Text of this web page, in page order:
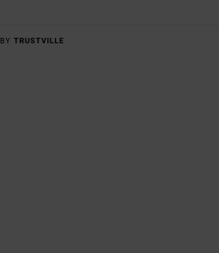
TRUSTVILLE